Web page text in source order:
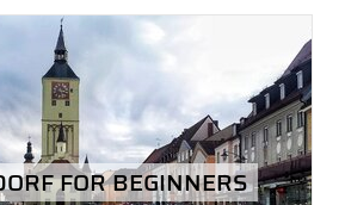
FOR BEGINNERS